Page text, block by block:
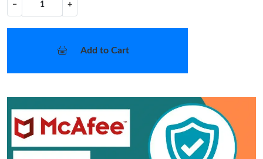
− +
Add to Cart